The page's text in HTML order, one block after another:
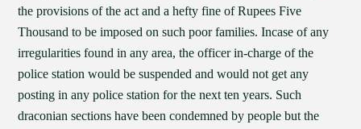
the provisions of the act and a hefty fine of Rupees Five
Thousand to be imposed on such poor families. Incase of any
irregularities found in any area, the officer in-charge of the
police station would be suspended and would not get any
posting in any police station for the next ten years. Such
draconian sections have been condemned by people but the